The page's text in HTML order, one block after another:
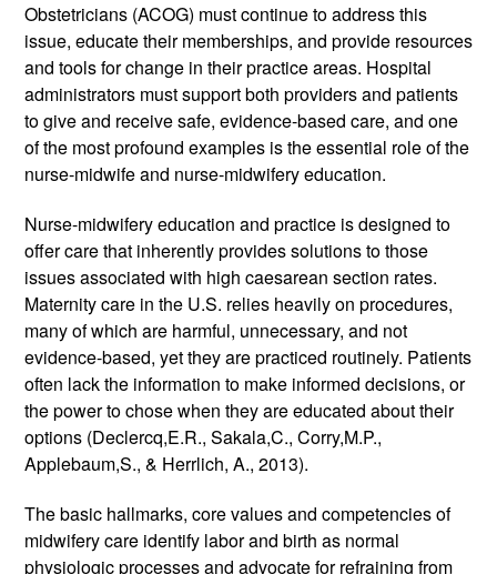
Obstetricians (ACOG) must continue to address this
issue, educate their memberships, and provide resources
and tools for change in their practice areas. Hospital
administrators must support both providers and patients
to give and receive safe, evidence-based care, and one
of the most profound examples is the essential role of the
nurse-midwife and nurse-midwifery education.
Nurse-midwifery education and practice is designed to
offer care that inherently provides solutions to those
issues associated with high caesarean section rates.
Maternity care in the U.S. relies heavily on procedures,
many of which are harmful, unnecessary, and not
evidence-based, yet they are practiced routinely. Patients
often lack the information to make informed decisions, or
the power to chose when they are educated about their
options (Declercq,E.R., Sakala,C., Corry,M.P.,
Applebaum,S., & Herrlich, A., 2013).
The basic hallmarks, core values and competencies of
midwifery care identify labor and birth as normal
physiologic processes and advocate for refraining from